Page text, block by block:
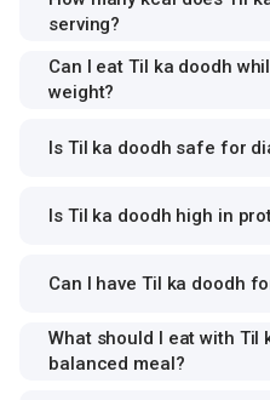
serving?
Can I eat Til ka doodh
weight?
Is Til ka doodh safe for
Is Til ka doodh high in
Can I have Til ka doodh
What should I eat with Til
balanced meal?